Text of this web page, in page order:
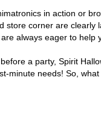
in action or
corner are
always eager to help
a party, Spirit
needs! So,